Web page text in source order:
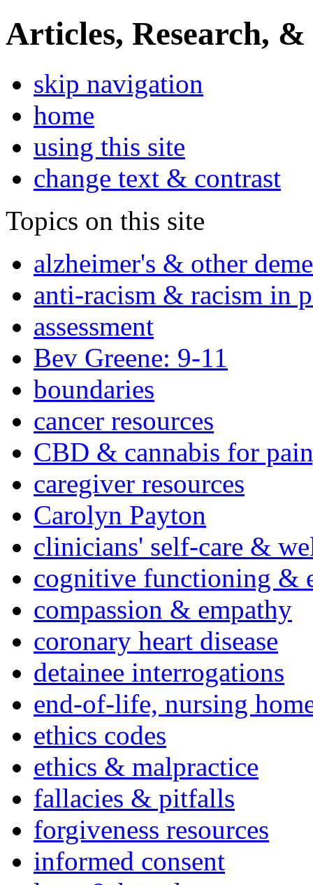
Articles, Research, &
skip navigation
home
using this site
change text & contrast
Topics on this site
alzheimer's & other
anti-racism & racism in
assessment
Bev Greene: 9-11
boundaries
cancer resources
CBD & cannabis for
caregiver resources
Carolyn Payton
clinicians' self-care &
cognitive functioning &
compassion & empathy
coronary heart disease
detainee interrogations
end-of-life, nursing
ethics codes
ethics & malpractice
fallacies & pitfalls
forgiveness resources
informed consent